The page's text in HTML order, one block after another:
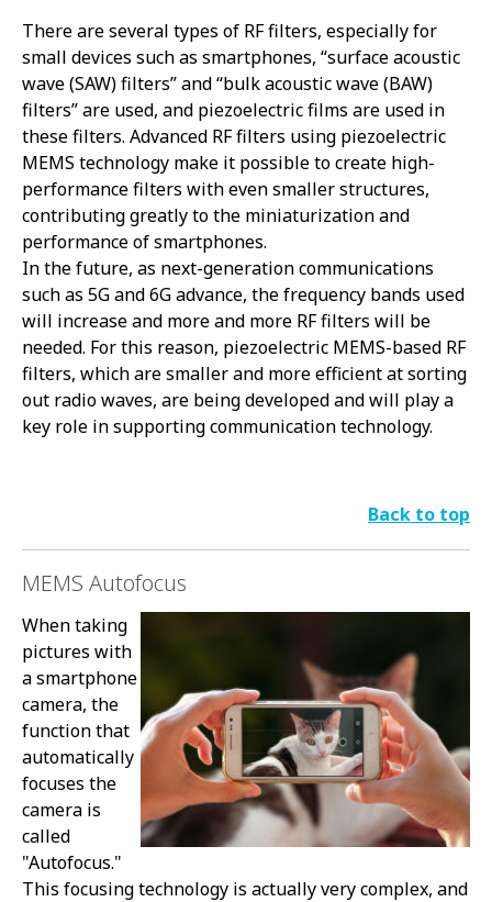
There are several types of RF filters, especially for
small devices such as smartphones, “surface acoustic
wave (SAW) filters” and “bulk acoustic wave (BAW)
filters” are used, and piezoelectric films are used in
these filters. Advanced RF filters using piezoelectric
MEMS technology make it possible to create high-
performance filters with even smaller structures,
contributing greatly to the miniaturization and
performance of smartphones.
In the future, as next-generation communications
such as 5G and 6G advance, the frequency bands used
will increase and more and more RF filters will be
needed. For this reason, piezoelectric MEMS-based RF
filters, which are smaller and more efficient at sorting
out radio waves, are being developed and will play a
key role in supporting communication technology.
Back to top
MEMS Autofocus
When taking
pictures with
a smartphone
camera, the
function that
automatically
focuses the
camera is
called
"Autofocus."
This focusing technology is actually very complex, and